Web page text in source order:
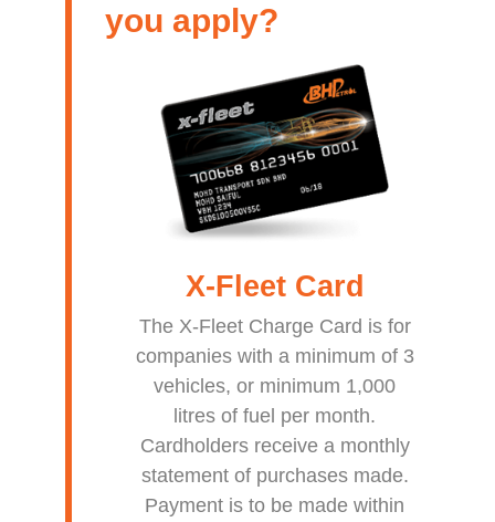
you apply?
X-Fleet Card
The X-Fleet Charge Card is for
companies with a minimum of 3
vehicles, or minimum 1,000
litres of fuel per month.
Cardholders receive a monthly
statement of purchases made.
Payment is to be made within